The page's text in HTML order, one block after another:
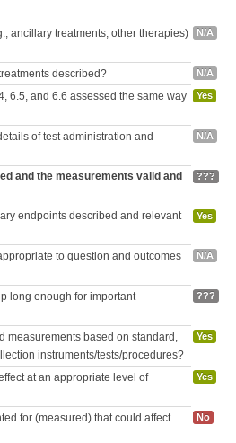
ancillary treatments, other therapies)
N/A
described? N/A
6.5, and 6.6 assessed the same way
Yes
of test administration and
N/A
and the measurements valid and
???
endpoints described and relevant
Yes
to question and outcomes
N/A
long enough for important
???
measurements based on standard,
instruments/tests/procedures?
Yes
at an appropriate level of
Yes
for (measured) that could affect
No